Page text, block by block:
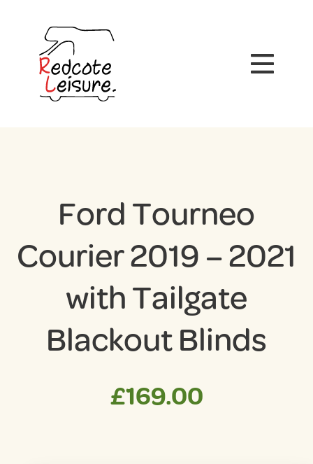
Ford Tourneo
Courier 2019 – 2021
with Tailgate
Blackout Blinds
£169.00